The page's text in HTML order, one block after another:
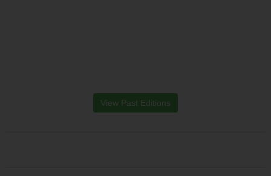
View Past Editions